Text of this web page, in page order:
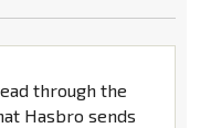
through the
Hasbro sends